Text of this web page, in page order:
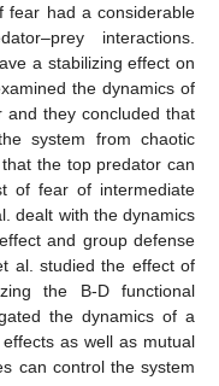
fear had a considerable
interactions.
a stabilizing effect on
the dynamics of
and they concluded that
system from chaotic
the top predator can
of fear of intermediate
dealt with the dynamics
and group defense
al. studied the effect of
the B-D functional
the dynamics of a
as well as mutual
can control the system